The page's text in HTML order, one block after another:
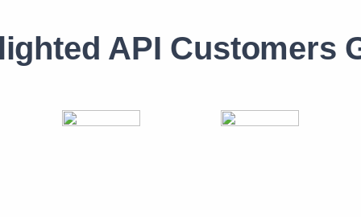
API Customers